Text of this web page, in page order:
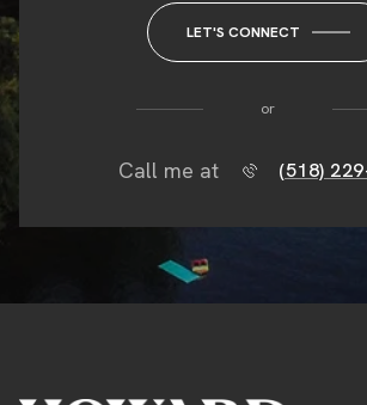
LET'S CONNECT
or
Call me at (518)